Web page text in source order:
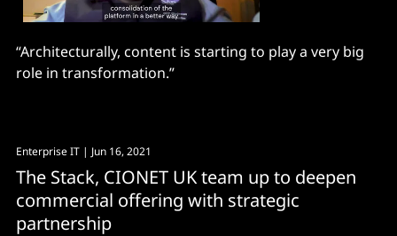
“Architecturally, content is starting to play a very big
role in transformation.”
Enterprise IT | Jun 16, 2021
The Stack, CIONET UK team up to deepen
commercial offering with strategic
partnership